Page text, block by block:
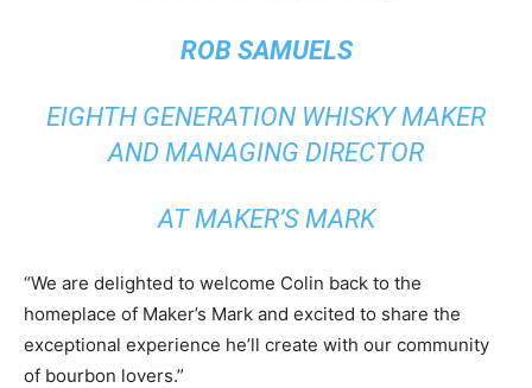
ROB SAMUELS
EIGHTH GENERATION WHISKY MAKER
AND MANAGING DIRECTOR
AT MAKER’S MARK
“We are delighted to welcome Colin back to the
homeplace of Maker’s Mark and excited to share the
exceptional experience he’ll create with our community
of bourbon lovers.”